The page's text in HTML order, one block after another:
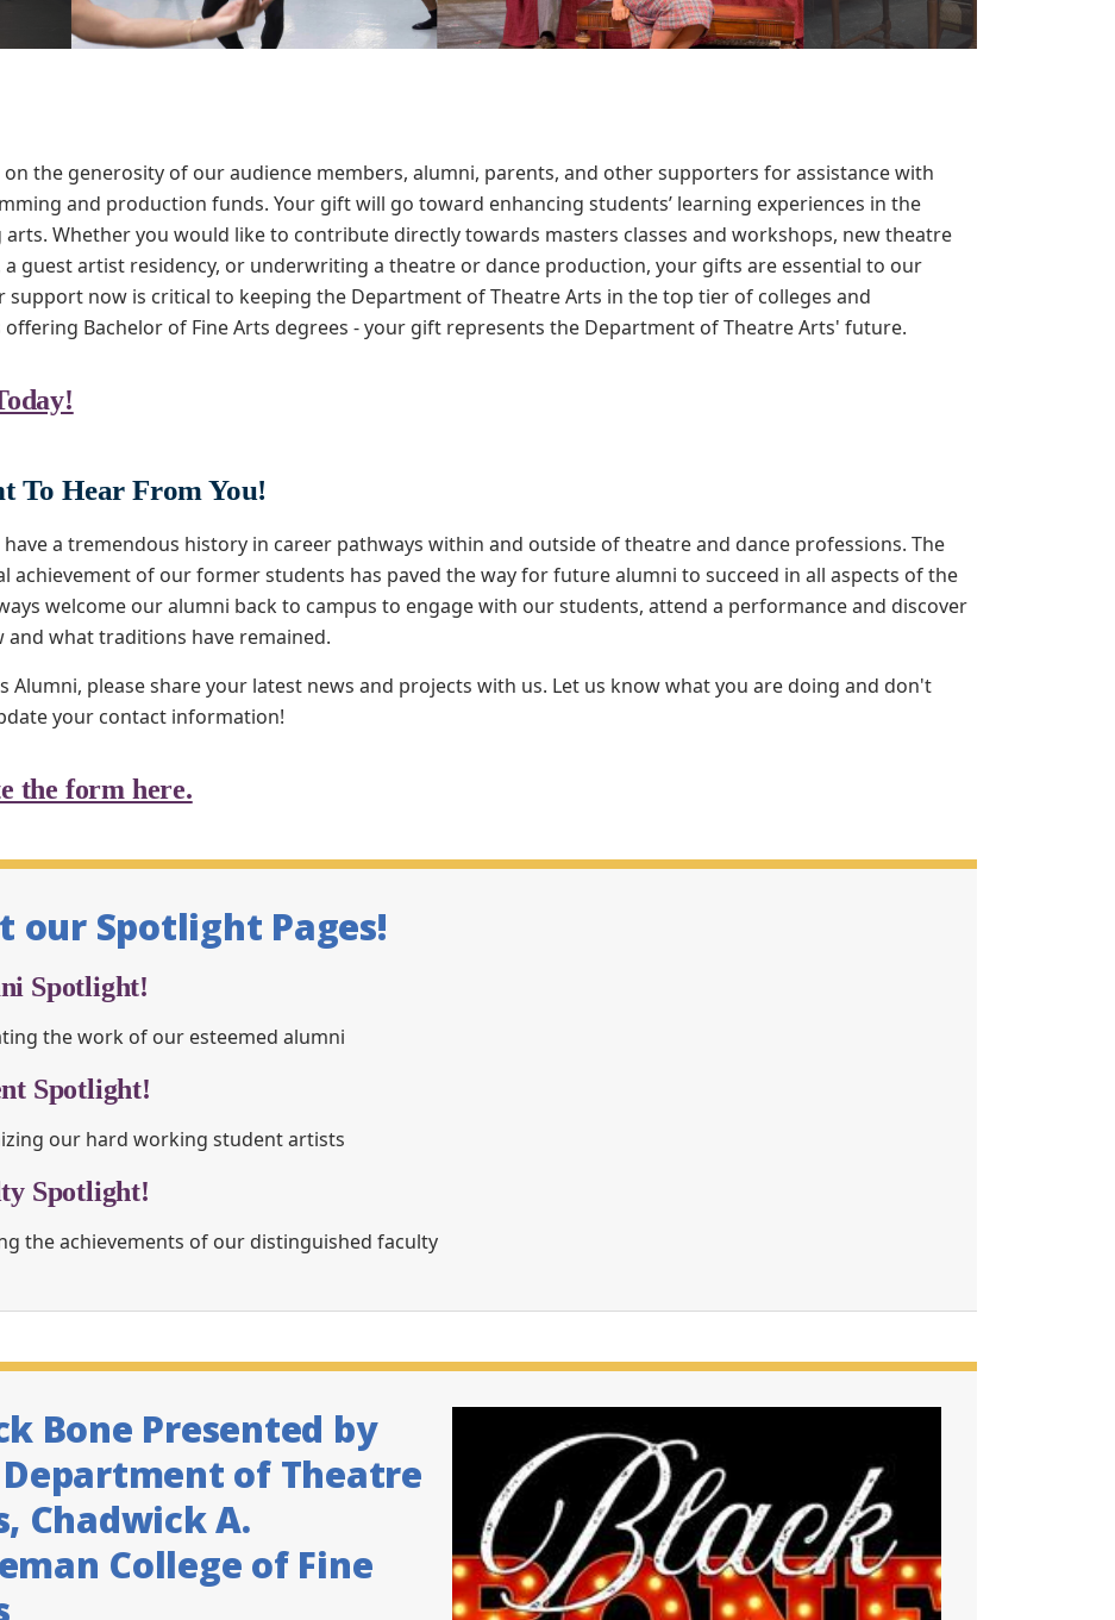
on the generosity of our audience members, alumni, parents, and other supporters for assistance with
and production funds. Your gift will go toward enhancing students’ learning experiences in the
Whether you would like to contribute directly towards masters classes and workshops, new theatre
a guest artist residency, or underwriting a theatre or dance production, your gifts are essential to our
support now is critical to keeping the Department of Theatre Arts in the top tier of colleges and
offering Bachelor of Fine Arts degrees - your gift represents the Department of Theatre Arts' future.
To Hear From You!
a tremendous history in career pathways within and outside of theatre and dance professions. The
achievement of our former students has paved the way for future alumni to succeed in all aspects of the
welcome our alumni back to campus to engage with our students, attend a performance and discover
and what traditions have remained.
Alumni, please share your latest news and projects with us. Let us know what you are doing and don't
your contact information!
the form here.
our Spotlight Pages!
Spotlight!
the work of our esteemed alumni
Spotlight!
our hard working student artists
Spotlight!
the achievements of our distinguished faculty
Bone Presented by
of Theatre
Chadwick A.
College of Fine